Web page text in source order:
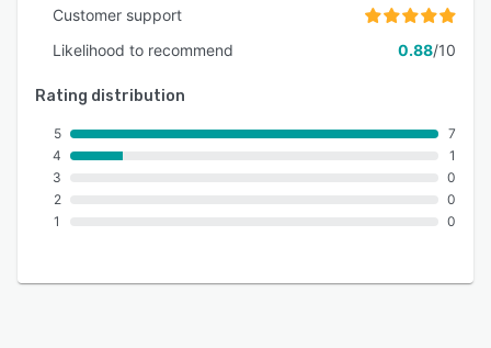
Customer support
Likelihood to recommend
0.88/10
Rating distribution
5
4
3
2
1
7
1
0
0
0